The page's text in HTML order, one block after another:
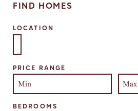
FIND HOMES
LOCATION
PRICE RANGE
BEDROOMS